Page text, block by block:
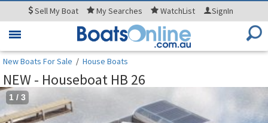
SellMy Boat MySearches WatchList SignIn
Toggle
New Boats For Sale / House Boats
NEW - Houseboat HB 26
1 / 3